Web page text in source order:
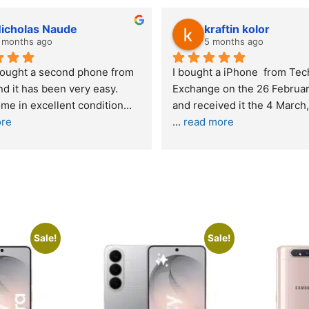
Gie
ago
– highly
quite skeptical about
lwazi dube
8 months ago
Excellent service. I was reffered
your company and made my first
purchase. I was informed that t
...
read more
Sale! Sale!